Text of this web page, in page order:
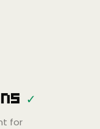
✓
for